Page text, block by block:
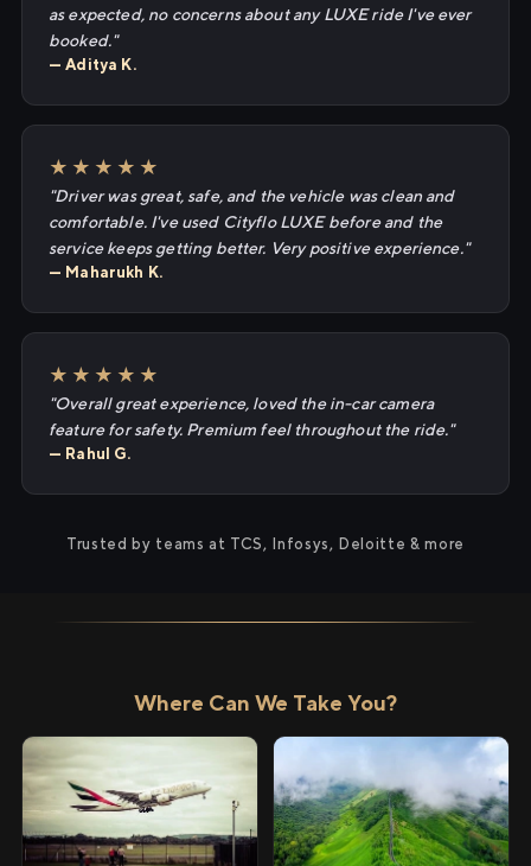
as expected, no concerns about any LUXE ride I've ever
booked."
— Aditya K.
★★★★★
"Driver was great, safe, and the vehicle was clean and
comfortable. I've used Cityflo LUXE before and the
service keeps getting better. Very positive experience."
— Maharukh K.
★★★★★
"Overall great experience, loved the in-car camera
feature for safety. Premium feel throughout the ride."
— Rahul G.
Trusted by teams at TCS, Infosys, Deloitte & more
Where Can We Take You?